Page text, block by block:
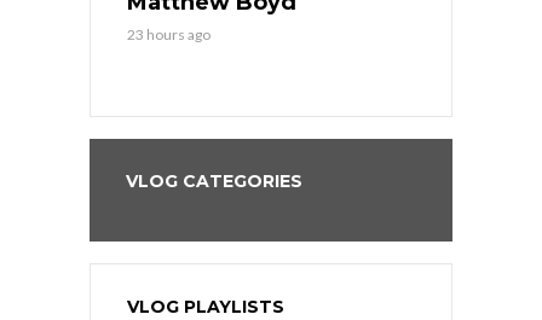
23 hours ago
VLOG CATEGORIES
VLOG PLAYLISTS